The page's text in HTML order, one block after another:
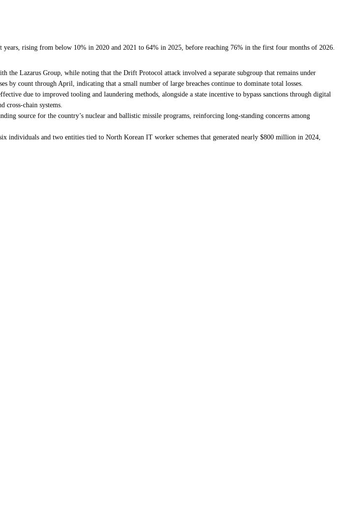
rising from below 10% in 2020 and 2021 to 64% in 2025, before reaching 76% in the first four months of 2026.
Lazarus Group, while noting that the Drift Protocol attack involved a separate subgroup that remains under
by count through April, indicating that a small number of large breaches continue to dominate total losses.
due to improved tooling and laundering methods, alongside a state incentive to bypass sanctions through digital
cross-chain systems.
source for the country’s nuclear and ballistic missile programs, reinforcing long-standing concerns among
individuals and two entities tied to North Korean IT worker schemes that generated nearly $800 million in 2024,